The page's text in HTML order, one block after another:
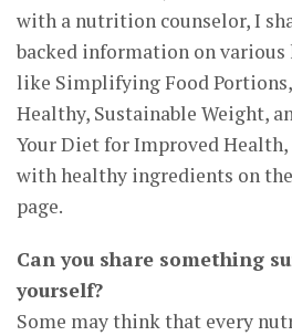
with a nutrition counselor, I
backed information on
like Simplifying Food
Healthy, Sustainable Weight,
Your Diet for Improved Health,
with healthy ingredients on
page.
Can you share something
yourself?
Some may think that every